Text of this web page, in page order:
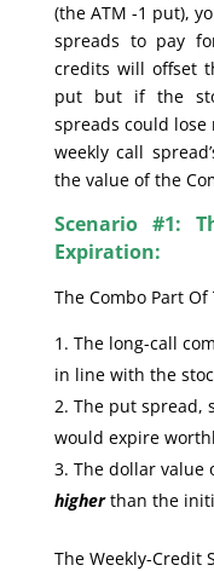
(the ATM -1 put),
spreads to pay
credits will offset
put but if the
spreads could
weekly call
the value of the
Scenario #1:
Expiration:
The Combo Part Of
The long-call
in line with the
The put spread,
would expire
The dollar value
higherthan the
The Weekly-Credit